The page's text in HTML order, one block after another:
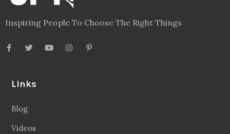
Inspiring People To Choose The Right Things
Links
Blog
Videos